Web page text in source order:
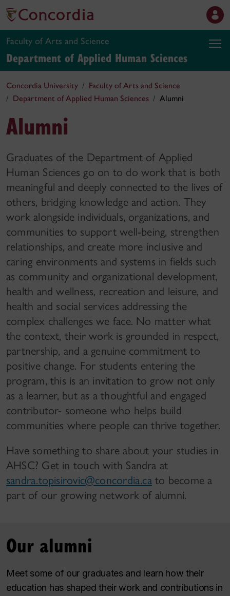
Faculty of Arts and Science
Department of Applied Human Sciences
Concordia University
Faculty of Arts and Science
Department of Applied Human Sciences
Alumni
Alumni
Graduates of the Department of Applied
Human Sciences go on to do work that is both
meaningful and deeply connected to the lives of
others, bridging knowledge and action. They
work alongside individuals, organizations, and
communities to support well-being, strengthen
relationships, and create more inclusive and
caring environments and systems in fields such
as community and organizational development,
health and wellness, recreation and leisure, and
health and social services addressing the
complex challenges we face. No matter what
the context, their work is grounded in respect,
partnership, and a genuine commitment to
positive change. For students entering the
program, this is an invitation to grow not only
as a learner, but as a thoughtful and engaged
contributor- someone who helps build
communities where people can thrive together.
Have something to share about your studies in
AHSC? Get in touch with Sandra at
sandra.topisirovic@concordia.cato become a
part of our growing network of alumni.
Our alumni
Meet some of our graduates and learn how their
education has shaped their work and contributions in